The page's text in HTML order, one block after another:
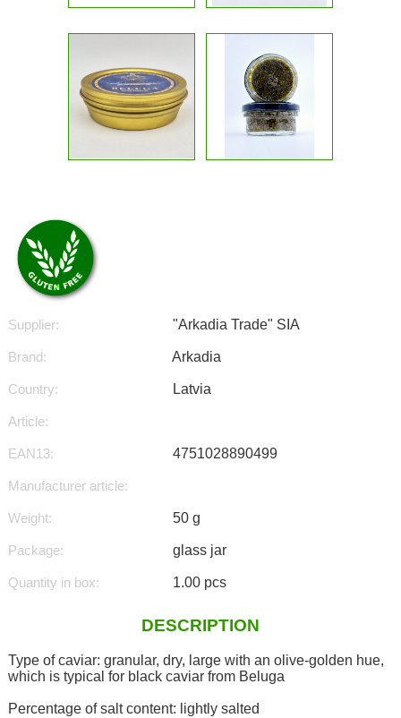
Supplier: "Arkadia Trade" SIA
Brand: Arkadia
Country: Latvia
Article:
EAN13: 4751028890499
Manufacturer article:
Weight: 50 g
Package: glass jar
Quantity in box: 1.00 pcs
DESCRIPTION
Type of caviar: granular, dry, large with an olive-golden hue,
which is typical for black caviar from Beluga
Percentage of salt content: lightly salted